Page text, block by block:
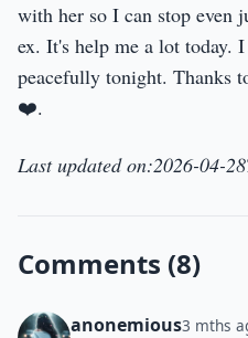
with her so I can stop even
ex. It's help me a lot today.
peacefully tonight.
❤️.
Last updated on:2026-04-
Comments (8)
anonemious3 mths